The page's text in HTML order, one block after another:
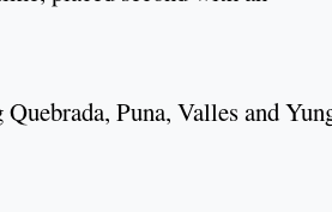
Puna, Valles and